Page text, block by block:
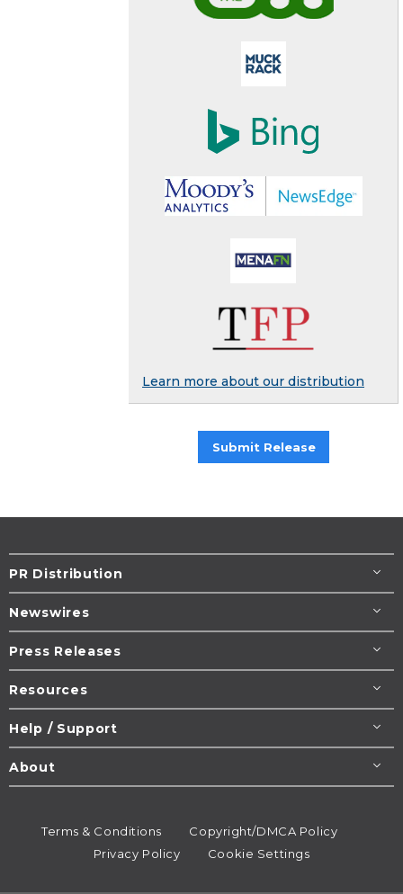
Learn more about our distribution
Submit Release
PR Distribution
Newswires
Press Releases
Resources
Help / Support
About
Terms & Conditions
Copyright/DMCA Policy
Privacy Policy
Cookie Settings